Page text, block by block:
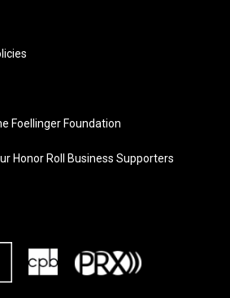
Foellinger Foundation
Honor Roll Business Supporters